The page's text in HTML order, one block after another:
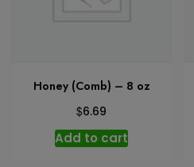
Honey (Comb) – 8 oz
$6.69
Add to cart